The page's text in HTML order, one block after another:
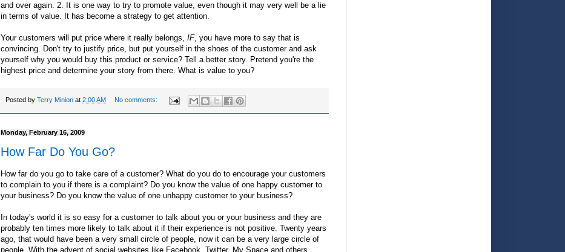
and over again. 2. It is one way to try to promote value, even though it may very well be a lie
in terms of value. It has become a strategy to get attention.
Your customers will put price where it really belongs, IF, you have more to say that is
convincing. Don't try to justify price, but put yourself in the shoes of the customer and ask
yourself why you would buy this product or service? Tell a better story. Pretend you're the
highest price and determine your story from there. What is value to you?
Posted by Terry Minion at 2:00 AM No comments:
Monday, February 16, 2009
How Far Do You Go?
How far do you go to take care of a customer? What do you do to encourage your customers
to complain to you if there is a complaint? Do you know the value of one happy customer to
your business? Do you know the value of one unhappy customer to your business?
In today's world it is so easy for a customer to talk about you or your business and they are
probably ten times more likely to talk about it if their experience is not positive. Twenty years
ago, that would have been a very small circle of people, now it can be a very large circle of
people. With the advent of social websites like Facebook, Twitter, My Space and others,